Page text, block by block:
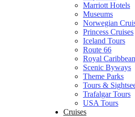
Marriott Hotels
Museums
Norwegian
Princess Cruises
Iceland Tours
Route 66
Royal
Scenic Byways
Theme Parks
Tours &
Trafalgar Tours
USA Tours
Cruises